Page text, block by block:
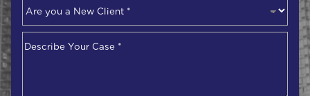
you
a
New
Your